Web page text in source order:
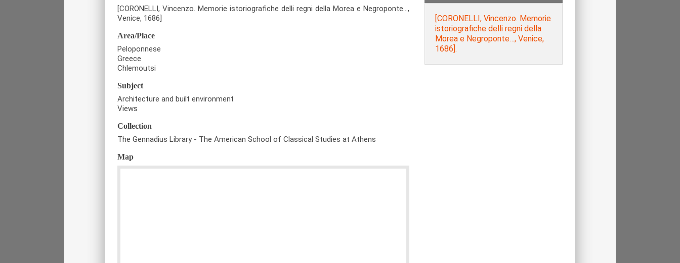
[CORONELLI, Vincenzo. Memorie istoriografiche delli regni della Morea e Negroponte…,
Venice, 1686]
Area/Place
Peloponnese
Greece
Chlemoutsi
Subject
Architecture and built environment
Views
Collection
The Gennadius Library - The American School of Classical Studies at Athens
Map
[CORONELLI, Vincenzo. Memorie
istoriografiche delli regni della
Morea e Negroponte…, Venice,
1686].